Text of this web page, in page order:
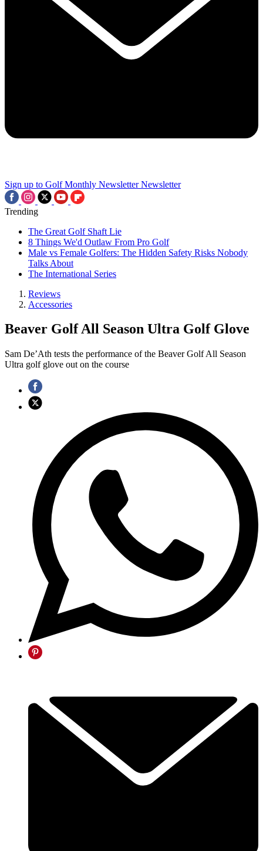
Sign up to Golf Monthly Newsletter Newsletter
Trending
The Great Golf Shaft Lie
8 Things We'd Outlaw From Pro Golf
Male vs Female Golfers: The Hidden Safety Risks Nobody
Talks About
The International Series
Reviews
Accessories
Beaver Golf All Season Ultra Golf Glove
Sam De’Ath tests the performance of the Beaver Golf All Season
Ultra golf glove out on the course